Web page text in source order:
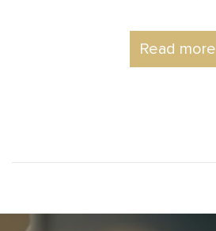
Read more